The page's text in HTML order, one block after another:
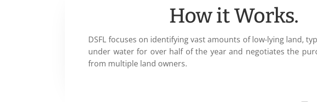
How it Works.
DSFL focuses on identifying vast amounts of low-lying land,
under water for over half of the year and negotiates the
from multiple land owners.